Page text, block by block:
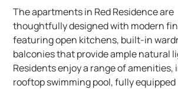
The apartments in Red Residence are
thoughtfully designed with modern
featuring open kitchens, built-in
balconies that provide ample natural
Residents enjoy a range of amenities,
rooftop swimming pool, fully equipped